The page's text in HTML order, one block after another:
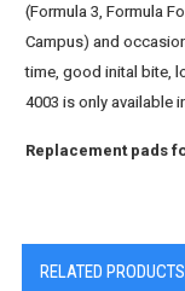
(Formula 3, Formula
Campus) and
time, good inital bite,
4003 is only available
Replacement pads
RELATED PRODUCTS